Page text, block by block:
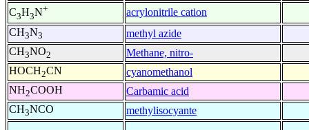
C3H3N+
acrylonitrile cation
CH3N3
methyl azide
CH3NO2
Methane, nitro-
HOCH2CN
cyanomethanol
NH2COOH
Carbamic acid
CH3NCO methylisocyante